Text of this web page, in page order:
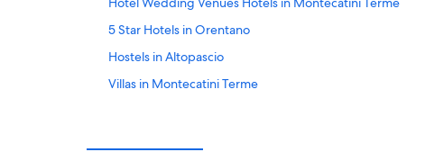
5 Star Hotels in Orentano
Hostels in Altopascio
Villas in Montecatini Terme